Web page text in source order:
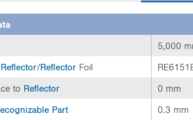
r
5,000
/Reflector Foil
to Reflector 0 mm
Part 0.3 mm